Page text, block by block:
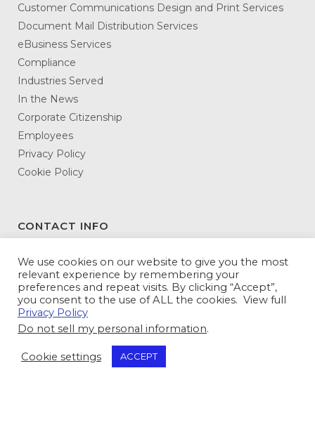
Customer Communications Design and Print Services
Document Mail Distribution Services
eBusiness Services
Compliance
Industries Served
In the News
Corporate Citizenship
Employees
Privacy Policy
Cookie Policy
CONTACT INFO
DATAMATX
3146 Northeast Expressway
Atlanta, GA 30341-5345
Toll Free:800-943-5240
Tel:770-936-5600
Fax: 770-936-5614
We use cookies on our website to give you the most
relevant experience by remembering your
preferences and repeat visits. By clicking “Accept”,
you consent to the use of ALL the cookies. View full
Privacy Policy
Do not sell my personal information.
Cookie settings ACCEPT